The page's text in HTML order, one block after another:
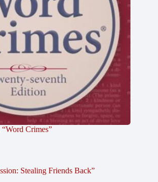
Crimes”
Stealing Friends Back”